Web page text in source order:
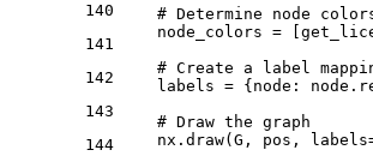
140
141
142
143
144
# Determine node
node_colors =
# Create a label
labels = {node:
# Draw the graph
nx.draw(G, pos,